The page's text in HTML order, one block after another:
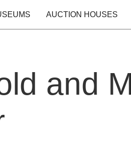
AUCTION HOUSES
and